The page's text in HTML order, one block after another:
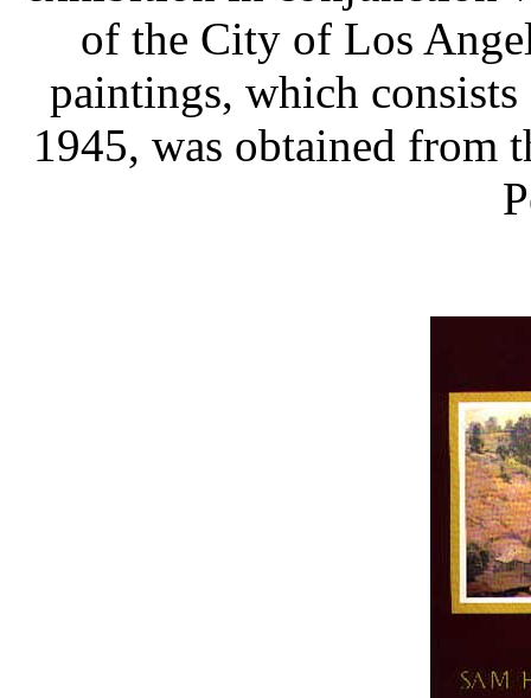
of the City of Los
paintings, which
1945, was obtained from